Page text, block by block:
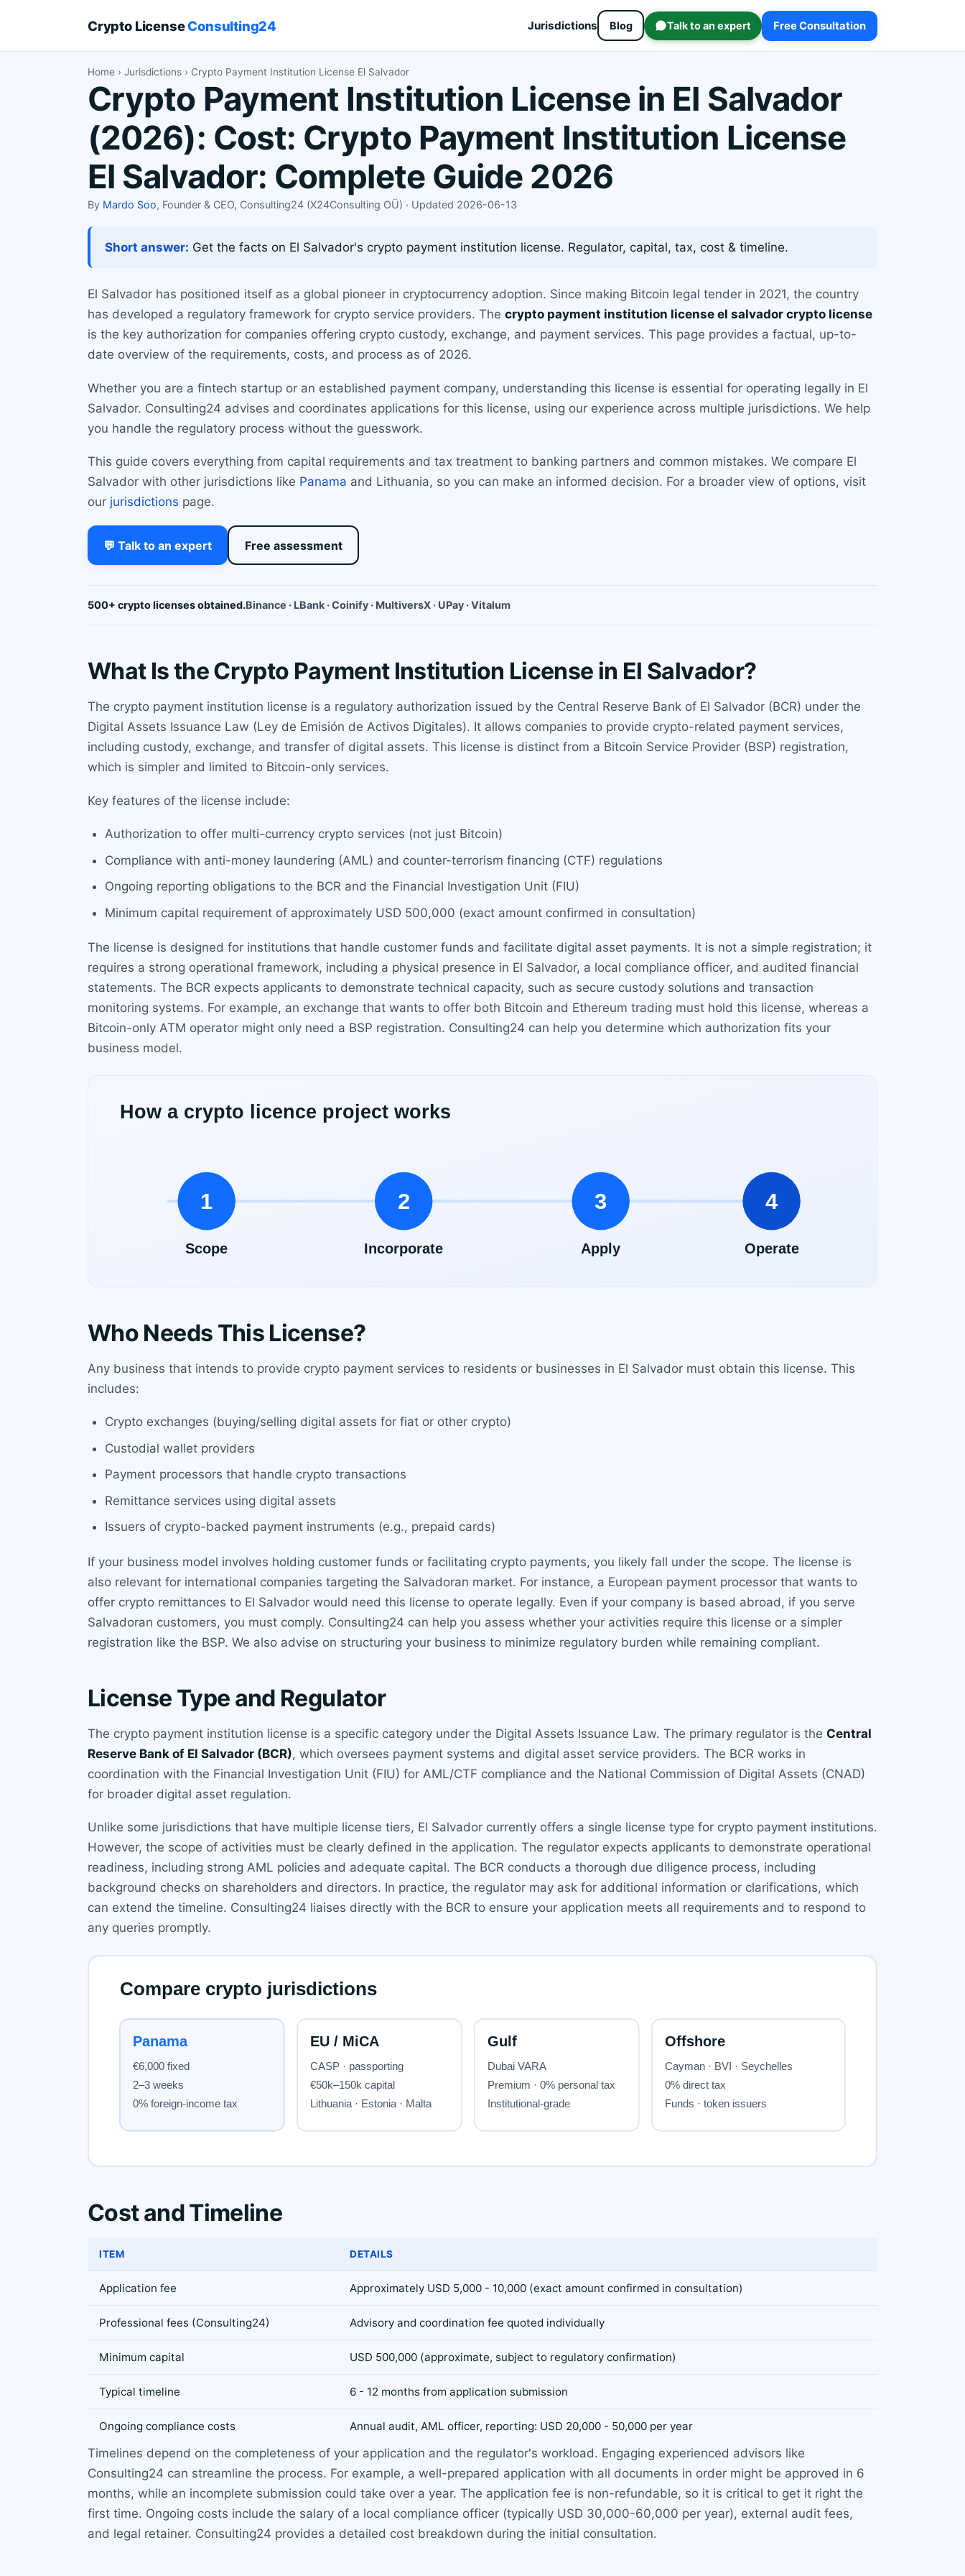
Crypto LicenseConsulting24 Jurisdictions Blog Talk to an expert Free Consultation
Home › Jurisdictions › Crypto Payment Institution License El Salvador
Crypto Payment Institution License in El Salvador
(2026): Cost: Crypto Payment Institution License
El Salvador: Complete Guide 2026
By Mardo Soo, Founder & CEO, Consulting24 (X24Consulting OÜ) · Updated 2026-06-13
Short answer: Get the facts on El Salvador's crypto payment institution license. Regulator, capital, tax, cost & timeline.
El Salvador has positioned itself as a global pioneer in cryptocurrency adoption. Since making Bitcoin legal tender in 2021, the country
has developed a regulatory framework for crypto service providers. The crypto payment institution license el salvador crypto license
is the key authorization for companies offering crypto custody, exchange, and payment services. This page provides a factual, up-to-
date overview of the requirements, costs, and process as of 2026.
Whether you are a fintech startup or an established payment company, understanding this license is essential for operating legally in El
Salvador. Consulting24 advises and coordinates applications for this license, using our experience across multiple jurisdictions. We help
you handle the regulatory process without the guesswork.
This guide covers everything from capital requirements and tax treatment to banking partners and common mistakes. We compare El
Salvador with other jurisdictions like Panama and Lithuania, so you can make an informed decision. For a broader view of options, visit
our jurisdictions page.
💬 Talk to an expert Free assessment
500+ crypto licenses obtained.Binance · LBank · Coinify · MultiversX · UPay · Vitalum
What Is the Crypto Payment Institution License in El Salvador?
The crypto payment institution license is a regulatory authorization issued by the Central Reserve Bank of El Salvador (BCR) under the
Digital Assets Issuance Law (Ley de Emisión de Activos Digitales). It allows companies to provide crypto-related payment services,
including custody, exchange, and transfer of digital assets. This license is distinct from a Bitcoin Service Provider (BSP) registration,
which is simpler and limited to Bitcoin-only services.
Key features of the license include:
Authorization to offer multi-currency crypto services (not just Bitcoin)
Compliance with anti-money laundering (AML) and counter-terrorism financing (CTF) regulations
Ongoing reporting obligations to the BCR and the Financial Investigation Unit (FIU)
Minimum capital requirement of approximately USD 500,000 (exact amount confirmed in consultation)
The license is designed for institutions that handle customer funds and facilitate digital asset payments. It is not a simple registration; it
requires a strong operational framework, including a physical presence in El Salvador, a local compliance officer, and audited financial
statements. The BCR expects applicants to demonstrate technical capacity, such as secure custody solutions and transaction
monitoring systems. For example, an exchange that wants to offer both Bitcoin and Ethereum trading must hold this license, whereas a
Bitcoin-only ATM operator might only need a BSP registration. Consulting24 can help you determine which authorization fits your
business model.
Who Needs This License?
Any business that intends to provide crypto payment services to residents or businesses in El Salvador must obtain this license. This
includes:
Crypto exchanges (buying/selling digital assets for fiat or other crypto)
Custodial wallet providers
Payment processors that handle crypto transactions
Remittance services using digital assets
Issuers of crypto-backed payment instruments (e.g., prepaid cards)
If your business model involves holding customer funds or facilitating crypto payments, you likely fall under the scope. The license is
also relevant for international companies targeting the Salvadoran market. For instance, a European payment processor that wants to
offer crypto remittances to El Salvador would need this license to operate legally. Even if your company is based abroad, if you serve
Salvadoran customers, you must comply. Consulting24 can help you assess whether your activities require this license or a simpler
registration like the BSP. We also advise on structuring your business to minimize regulatory burden while remaining compliant.
License Type and Regulator
The crypto payment institution license is a specific category under the Digital Assets Issuance Law. The primary regulator is the Central
Reserve Bank of El Salvador (BCR), which oversees payment systems and digital asset service providers. The BCR works in
coordination with the Financial Investigation Unit (FIU) for AML/CTF compliance and the National Commission of Digital Assets (CNAD)
for broader digital asset regulation.
Unlike some jurisdictions that have multiple license tiers, El Salvador currently offers a single license type for crypto payment institutions.
However, the scope of activities must be clearly defined in the application. The regulator expects applicants to demonstrate operational
readiness, including strong AML policies and adequate capital. The BCR conducts a thorough due diligence process, including
background checks on shareholders and directors. In practice, the regulator may ask for additional information or clarifications, which
can extend the timeline. Consulting24 liaises directly with the BCR to ensure your application meets all requirements and to respond to
any queries promptly.
Cost and Timeline
ITEM DETAILS
Application fee Approximately USD 5,000 - 10,000 (exact amount confirmed in consultation)
Professional fees (Consulting24) Advisory and coordination fee quoted individually
Minimum capital USD 500,000 (approximate, subject to regulatory confirmation)
Typical timeline 6 - 12 months from application submission
Ongoing compliance costs Annual audit, AML officer, reporting: USD 20,000 - 50,000 per year
Timelines depend on the completeness of your application and the regulator's workload. Engaging experienced advisors like
Consulting24 can streamline the process. For example, a well-prepared application with all documents in order might be approved in 6
months, while an incomplete submission could take over a year. The application fee is non-refundable, so it is critical to get it right the
first time. Ongoing costs include the salary of a local compliance officer (typically USD 30,000-60,000 per year), external audit fees,
and legal retainer. Consulting24 provides a detailed cost breakdown during the initial consultation.